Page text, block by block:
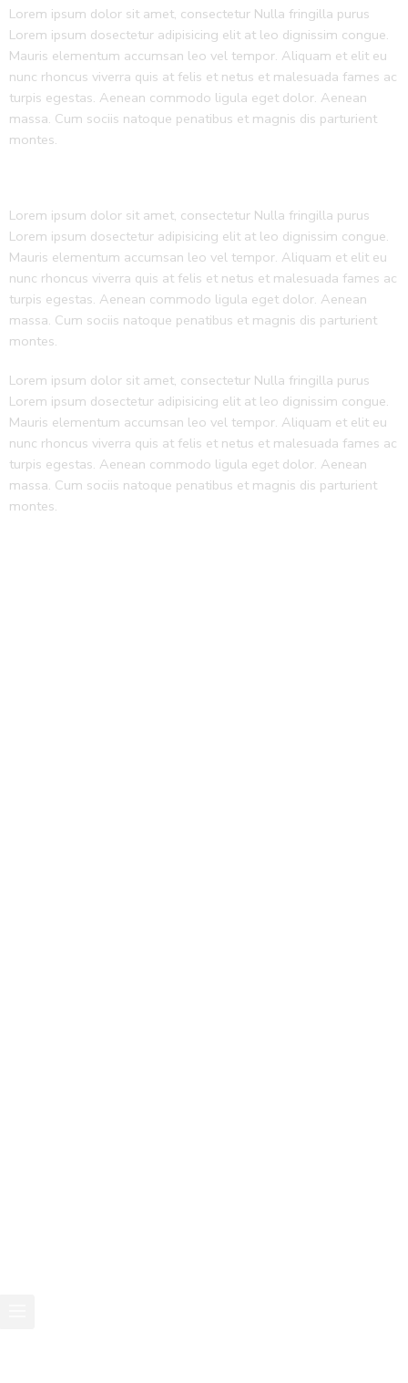
Lorem ipsum dolor sit amet, consectetur Nulla fringilla purus
Lorem ipsum dosectetur adipisicing elit at leo dignissim congue.
Mauris elementum accumsan leo vel tempor. Aliquam et elit eu
nunc rhoncus viverra quis at felis et netus et malesuada fames ac
turpis egestas. Aenean commodo ligula eget dolor. Aenean
massa. Cum sociis natoque penatibus et magnis dis parturient
montes.
Lorem ipsum dolor sit amet, consectetur Nulla fringilla purus
Lorem ipsum dosectetur adipisicing elit at leo dignissim congue.
Mauris elementum accumsan leo vel tempor. Aliquam et elit eu
nunc rhoncus viverra quis at felis et netus et malesuada fames ac
turpis egestas. Aenean commodo ligula eget dolor. Aenean
massa. Cum sociis natoque penatibus et magnis dis parturient
montes.
Lorem ipsum dolor sit amet, consectetur Nulla fringilla purus
Lorem ipsum dosectetur adipisicing elit at leo dignissim congue.
Mauris elementum accumsan leo vel tempor. Aliquam et elit eu
nunc rhoncus viverra quis at felis et netus et malesuada fames ac
turpis egestas. Aenean commodo ligula eget dolor. Aenean
massa. Cum sociis natoque penatibus et magnis dis parturient
montes.